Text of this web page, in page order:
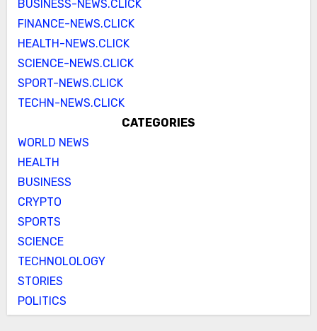
BUSINESS-NEWS.CLICK
FINANCE-NEWS.CLICK
HEALTH-NEWS.CLICK
SCIENCE-NEWS.CLICK
SPORT-NEWS.CLICK
TECHN-NEWS.CLICK
CATEGORIES
WORLD NEWS
HEALTH
BUSINESS
CRYPTO
SPORTS
SCIENCE
TECHNOLOLOGY
STORIES
POLITICS